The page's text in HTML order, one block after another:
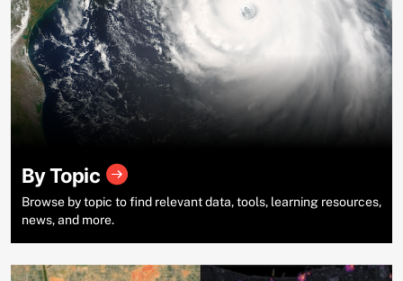
By Topic
Browse by topic to find relevant data, tools, learning resources,
news, and more.